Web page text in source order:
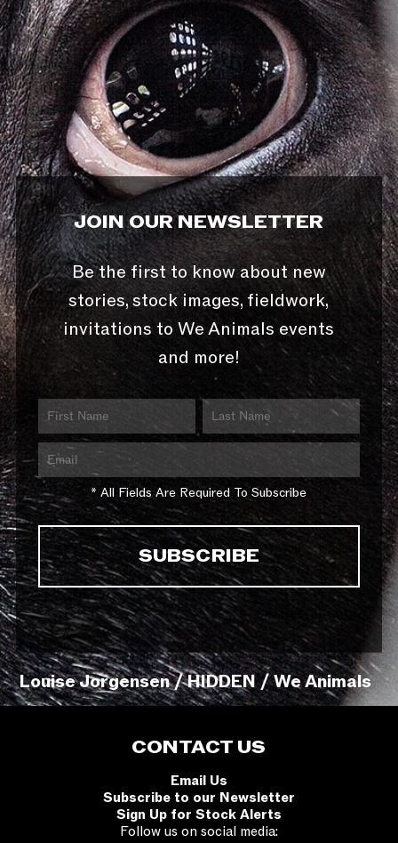
JOIN OUR NEWSLETTER
Be the first to know about new
stories, stock images, fieldwork,
invitations to We Animals events
and more!
* All Fields Are Required To Subscribe
Louise Jorgensen / HIDDEN / We Animals
CONTACT US
Email Us
Subscribe to our Newsletter
Sign Up for Stock Alerts
Follow us on social media: